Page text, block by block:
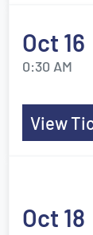
Oct 16
0:30 AM
View
Oct 18